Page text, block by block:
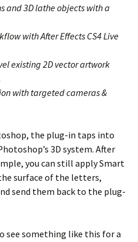
and 3D lathe objects with a
with After Effects CS4 Live
existing 2D vector artwork
with targeted cameras &
the plug-in taps into
3D system. After
you can still apply Smart
surface of the letters,
send them back to the plug-
see something like this for a